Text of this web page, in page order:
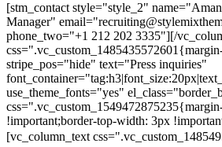
[stm_contact style="style_2"
Manager"
phone_two="+1 212 202 3335"][/
stripe_pos="hide" text="Press inquiries"
use_theme_fonts="yes"
!important;border-top-width: 3px
[vc_column_text